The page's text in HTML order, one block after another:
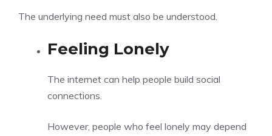
The underlying need must also be understood.
Feeling Lonely
The internet can help people build social
connections.
However, people who feel lonely may depend